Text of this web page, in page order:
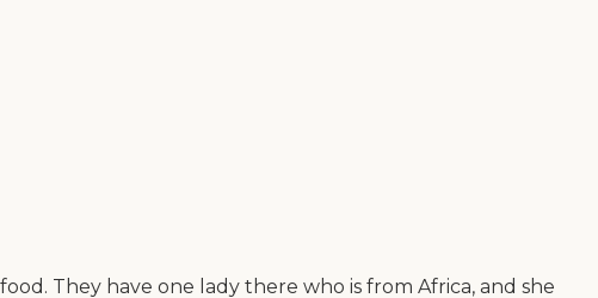
They have one lady there who is from Africa, and she